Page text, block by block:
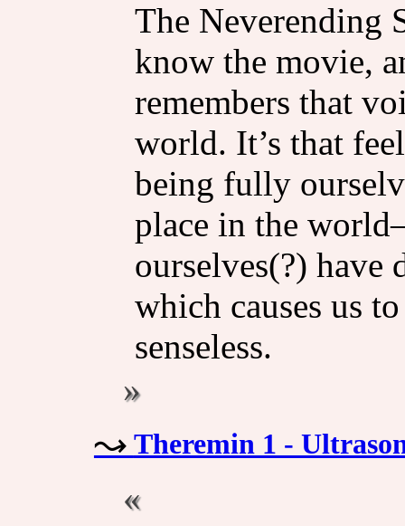
The Neverending
know the movie,
remembers that
world. It’s that
being fully
place in the
ourselves(?)
which causes us
senseless.
Theremin 1 -